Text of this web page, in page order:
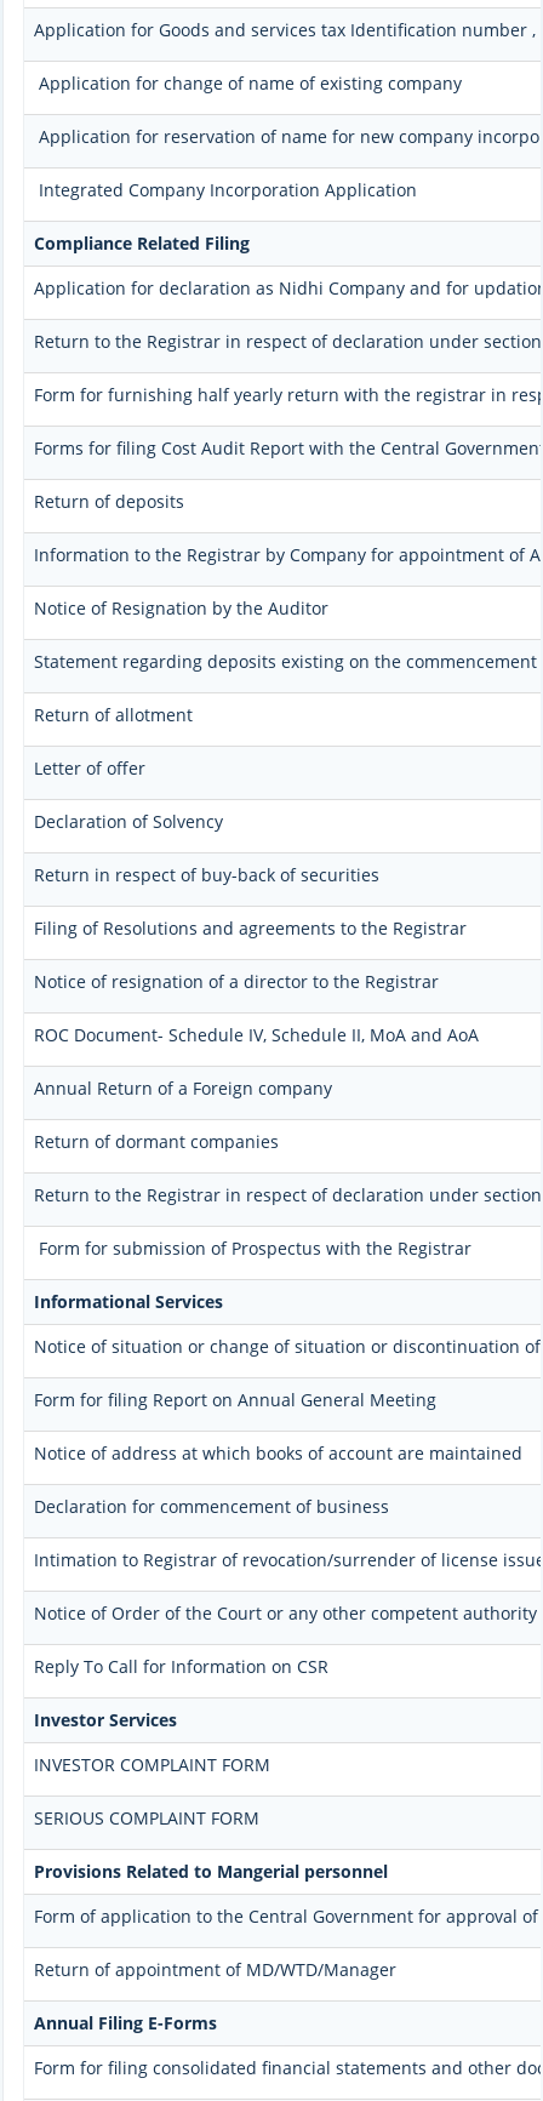
Application for Goods and services tax Identification number
Application for change of name of existing company
Application for reservation of name for new company
Integrated Company Incorporation Application
Compliance Related Filing
Application for declaration as Nidhi Company and for
Return to the Registrar in respect of declaration under
Form for furnishing half yearly return with the registrar in
Forms for filing Cost Audit Report with the Central
Return of deposits
Information to the Registrar by Company for appointment of
Notice of Resignation by the Auditor
Statement regarding deposits existing on the commencement
Return of allotment
Letter of offer
Declaration of Solvency
Return in respect of buy-back of securities
Filing of Resolutions and agreements to the Registrar
Notice of resignation of a director to the Registrar
ROC Document- Schedule IV, Schedule II, MoA and AoA
Annual Return of a Foreign company
Return of dormant companies
Return to the Registrar in respect of declaration under
Form for submission of Prospectus with the Registrar
Informational Services
Notice of situation or change of situation or discontinuation
Form for filing Report on Annual General Meeting
Notice of address at which books of account are maintained
Declaration for commencement of business
Intimation to Registrar of revocation/surrender of license
Notice of Order of the Court or any other competent authority
Reply To Call for Information on CSR
Investor Services
INVESTOR COMPLAINT FORM
SERIOUS COMPLAINT FORM
Provisions Related to Mangerial personnel
Form of application to the Central Government for approval
Return of appointment of MD/WTD/Manager
Annual Filing E-Forms
Form for filing consolidated financial statements and other